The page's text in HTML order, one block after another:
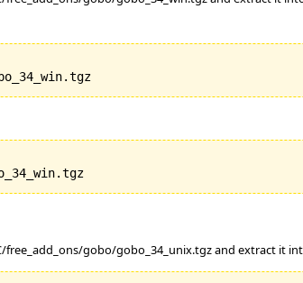
gobo/gobo_34_unix.tgz and extract it